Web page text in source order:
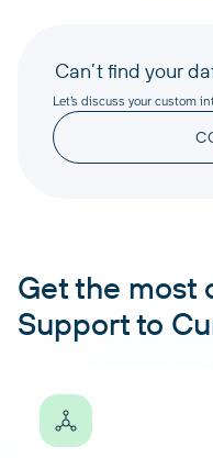
Can’t find your
Let’s discuss your custom
Get the most
Support to